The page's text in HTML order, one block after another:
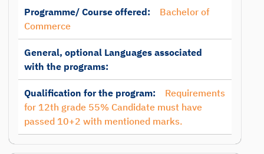
Programme/ Course offered:
Bachelor of
Commerce
General, optional Languages associated
with the programs:
Qualification for the program:
Requirements
for 12th grade 55% Candidate must have
passed 10+2 with mentioned marks.